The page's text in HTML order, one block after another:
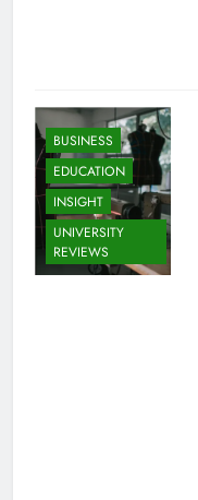
BUSINESS
EDUCATION
INSIGHT
UNIVERSITY
REVIEWS